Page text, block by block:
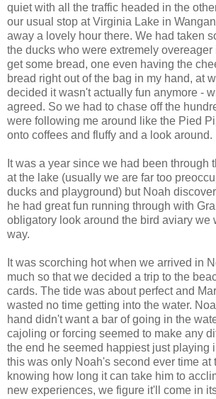
quiet with all the traffic headed in the
our usual stop at Virginia Lake in
away a lovely hour there. We had taken
the ducks who were extremely overeager
get some bread, one even having the
bread right out of the bag in my hand, at
decided it wasn't actually fun anymore -
agreed. So we had to chase off the
were following me around like the Pied
onto coffees and fluffy and a look around.
It was a year since we had been through
at the lake (usually we are far too
ducks and playground) but Noah
he had great fun running through with
obligatory look around the bird aviary we
way.
It was scorching hot when we arrived in
much so that we decided a trip to the
cards. The tide was about perfect and
wasted no time getting into the water.
hand didn't want a bar of going in the
cajoling or forcing seemed to make any
the end he seemed happiest just playing
this was only Noah's second ever time at
knowing how long it can take him to
new experiences, we figure it'll come in